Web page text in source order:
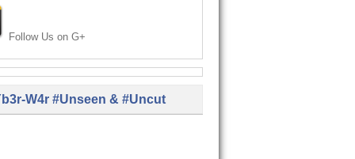
Follow Us on G+
W4r #Unseen & #Uncut